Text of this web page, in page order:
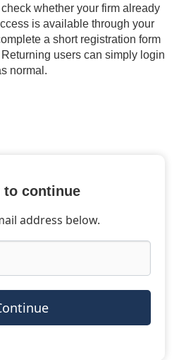
whether your firm already
is available through your
a short registration form
users can simply login
normal.
to continue
address below.